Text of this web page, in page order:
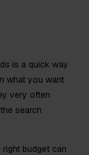
is a quick way
what you want
very often
search
right budget can